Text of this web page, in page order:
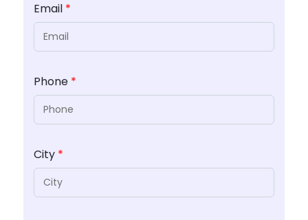
Email *
Phone *
City *